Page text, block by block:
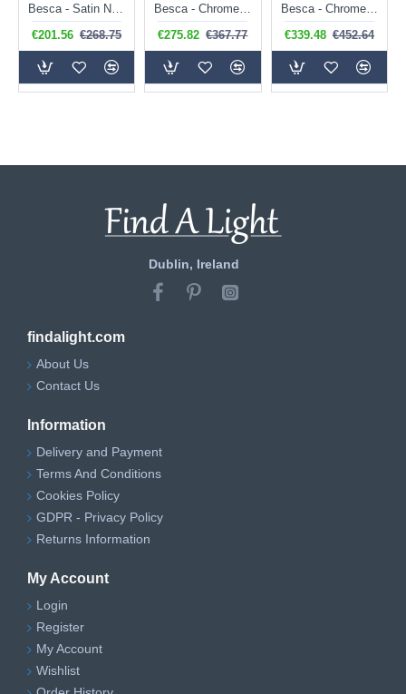
€201.56 €268.75
€275.82 €367.77
Besca - Chrome 6 Light Spherical Cage Pendant
€339.48 €452.64
Dublin, Ireland
findalight.com
About Us
Contact Us
Information
Delivery and Payment
Terms And Conditions
Cookies Policy
GDPR - Privacy Policy
Returns Information
My Account
Login
Register
My Account
Wishlist